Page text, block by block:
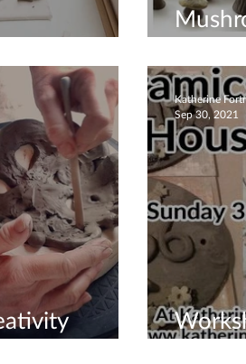
Way
Katherine
Sep 30, 2021